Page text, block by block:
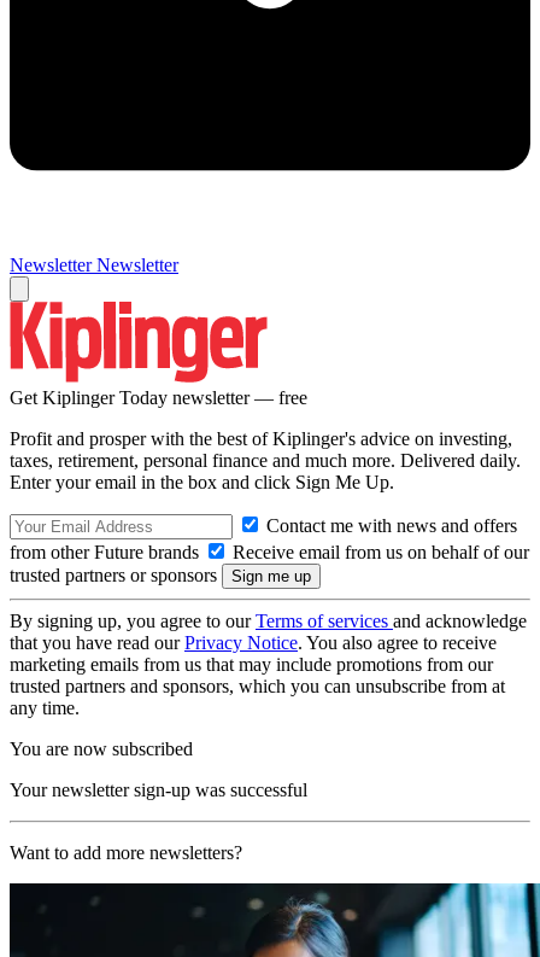
Newsletter Newsletter
Get Kiplinger Today newsletter — free
Profit and prosper with the best of Kiplinger's advice on investing,
taxes, retirement, personal finance and much more. Delivered daily.
Enter your email in the box and click Sign Me Up.
Contact me with news and offers
from other Future brands
Receive email from us on behalf of our
trusted partners or sponsors
By signing up, you agree to ourTerms of services and acknowledge
that you have read ourPrivacy Notice. You also agree to receive
marketing emails from us that may include promotions from our
trusted partners and sponsors, which you can unsubscribe from at
any time.
You are now subscribed
Your newsletter sign-up was successful
Want to add more newsletters?